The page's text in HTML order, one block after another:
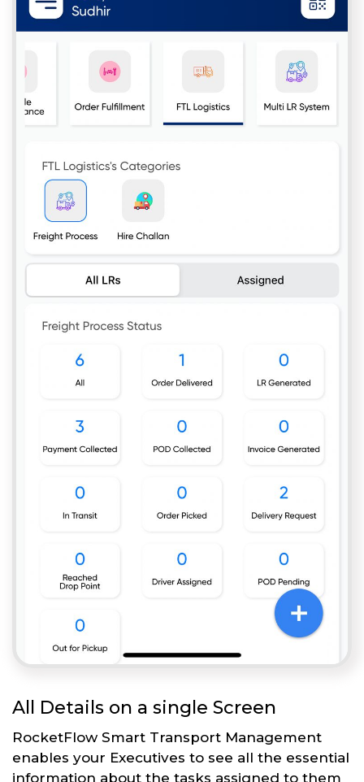
All Details on a single Screen
RocketFlow Smart Transport Management
enables your Executives to see all the essential
information about the tasks assigned to them